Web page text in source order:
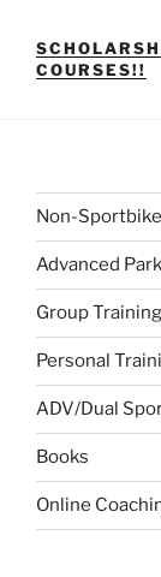
COURSES!!
Non-
Advanced
Group Training
Personal
ADV/Dual
Books
Online